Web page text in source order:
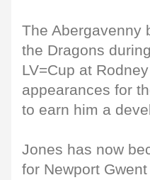
The Abergavenny
the Dragons
LV=Cup at
appearances for
to earn him a
Jones has now
for Newport